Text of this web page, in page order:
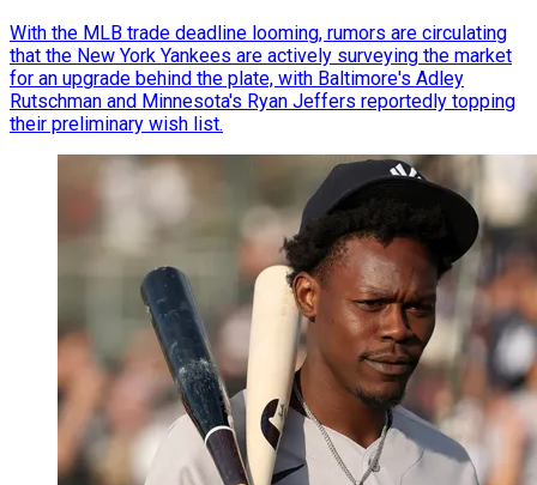
With the MLB trade deadline looming, rumors are circulating
that the New York Yankees are actively surveying the market
for an upgrade behind the plate, with Baltimore's Adley
Rutschman and Minnesota's Ryan Jeffers reportedly topping
their preliminary wish list.